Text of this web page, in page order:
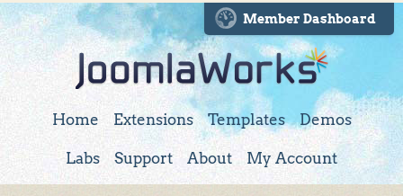
Member Dashboard
Home Extensions Templates Demos
Labs Support About My Account